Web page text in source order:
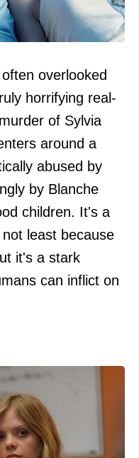
overlooked
horrifying real-
of Sylvia
around a
abused by
by Blanche
children. It's a
least because
it's a stark
can inflict on